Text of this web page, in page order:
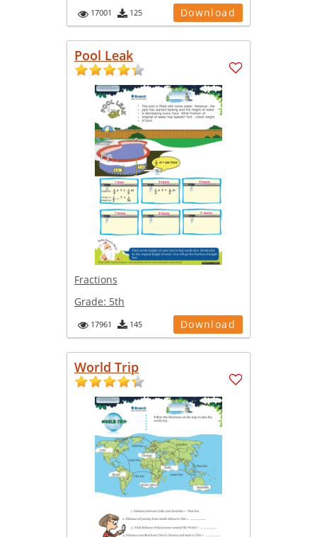
17001 125 Download
Pool Leak
Fractions
Grade: 5th
17961 145 Download
World Trip